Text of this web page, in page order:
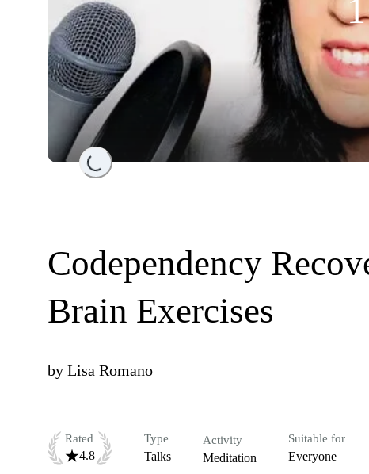
Loading...
Codependency
Brain Exercises
by Lisa Romano
Rated
4.8
Type
Talks
Activity
Meditation
Suitable for
Everyone